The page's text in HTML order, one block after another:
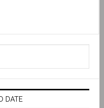
DATE